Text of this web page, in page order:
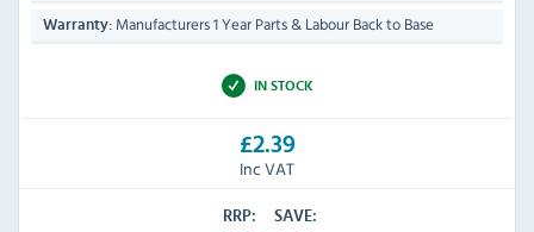
Warranty: Manufacturers 1 Year Parts & Labour Back to Base
IN STOCK
£2.39
Inc VAT
RRP:
SAVE: